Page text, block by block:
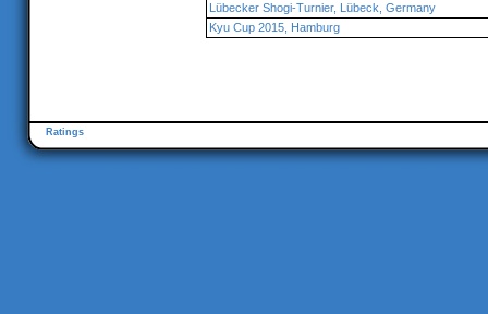
Lübecker Shogi-Turnier, Lübeck, Germany
Kyu Cup 2015, Hamburg
Ratings